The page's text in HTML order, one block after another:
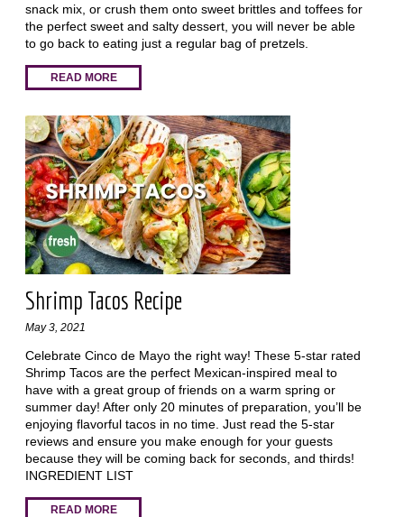
snack mix, or crush them onto sweet brittles and toffees for
the perfect sweet and salty dessert, you will never be able
to go back to eating just a regular bag of pretzels.
READ MORE
Shrimp Tacos Recipe
May 3, 2021
Celebrate Cinco de Mayo the right way! These 5-star rated
Shrimp Tacos are the perfect Mexican-inspired meal to
have with a great group of friends on a warm spring or
summer day! After only 20 minutes of preparation, you’ll be
enjoying flavorful tacos in no time. Just read the 5-star
reviews and ensure you make enough for your guests
because they will be coming back for seconds, and thirds!
INGREDIENT LIST
READ MORE